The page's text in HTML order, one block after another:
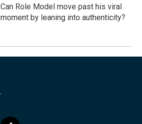
Can Role Model move past his viral
moment by leaning into authenticity?